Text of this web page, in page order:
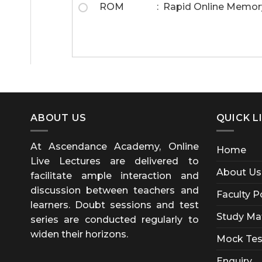
ROM : Rapid Online
ABOUT US
At Ascendance Academy, Online
Live Lectures are delivered to
facilitate ample interaction and
discussion between teachers and
learners. Doubt sessions and test
series are conducted regularly to
widen their horizons.
QUICK
Home
About Us
Faculty
Study
Mock